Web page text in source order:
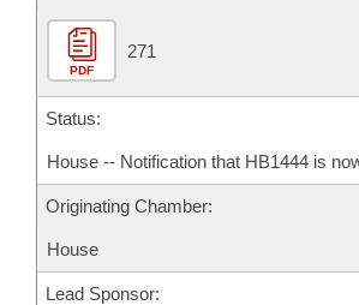
PDF
271
Status:
House -- Notification that HB1444 is
Originating Chamber:
House
Lead Sponsor: